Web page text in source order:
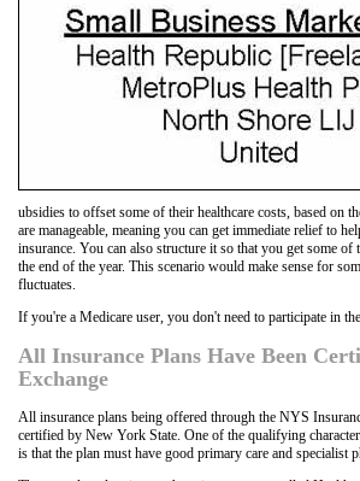
ubsidies to offset some of their healthcare costs, based on
are manageable, meaning you can get immediate relief to
insurance. You can also structure it so that you get some of
the end of the year. This scenario would make sense for
fluctuates.
If you're a Medicare user, you don't need to participate in
All Insurance Plans Have Been
Exchange
All insurance plans being offered through the NYS
certified by New York State. One of the qualifying
is that the plan must have good primary care and specialist